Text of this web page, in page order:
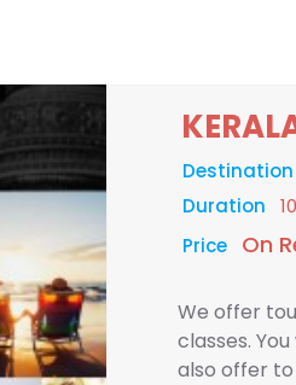
Destination
Duration
Price On
We offer
classes.
also offer to